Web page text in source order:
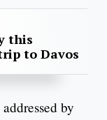
this
to Davos
by